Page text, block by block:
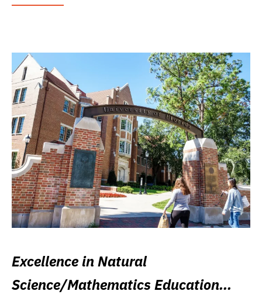
Excellence in Natural
Science/Mathematics Education